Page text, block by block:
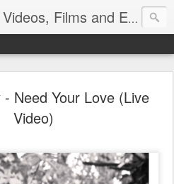
THE INDIES | Music Videos, Films and Entertainment | TheIndies.Com
Need Your Love (Live
Video)